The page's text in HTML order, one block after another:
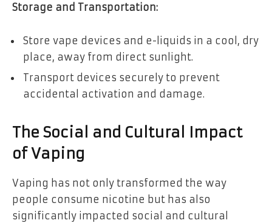
Storage and Transportation:
Store vape devices and e-liquids in a cool, dry
place, away from direct sunlight.
Transport devices securely to prevent
accidental activation and damage.
The Social and Cultural Impact
of Vaping
Vaping has not only transformed the way
people consume nicotine but has also
significantly impacted social and cultural